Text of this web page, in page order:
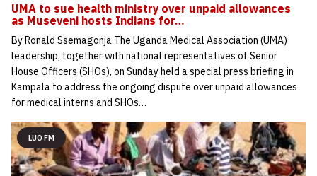
UMA to sue health ministry over unpaid allowances
as Museveni hosts Indians for…
By Ronald Ssemagonja The Uganda Medical Association (UMA)
leadership, together with national representatives of Senior
House Officers (SHOs), on Sunday held a special press briefing in
Kampala to address the ongoing dispute over unpaid allowances
for medical interns and SHOs…
LUO FM